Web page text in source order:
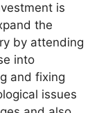
is
the
by attending
into
and fixing
issues